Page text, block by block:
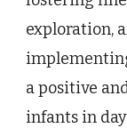
exploration,
a positive
infants in